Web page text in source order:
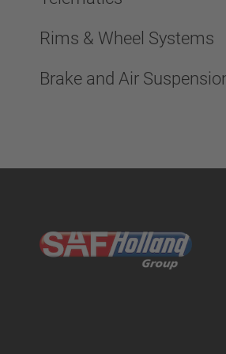
Rims & Wheel Systems
Brake and Air